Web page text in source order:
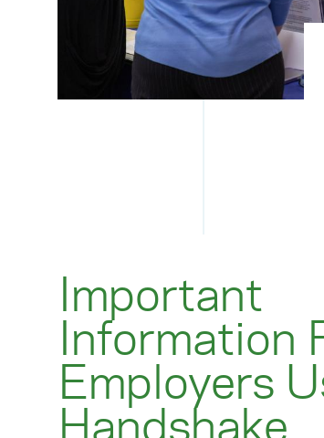
Important
Information
Employers
Handshake